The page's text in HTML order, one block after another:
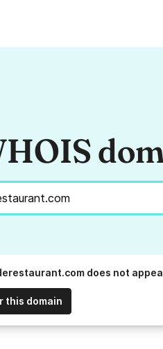
does not
this domain